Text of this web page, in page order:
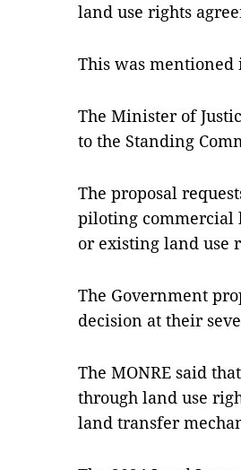
land use rights
This was mentioned
The Minister of
to the Standing
The proposal
piloting commercial
or existing land use
The Government
decision at their
The MONRE said
through land use
land transfer